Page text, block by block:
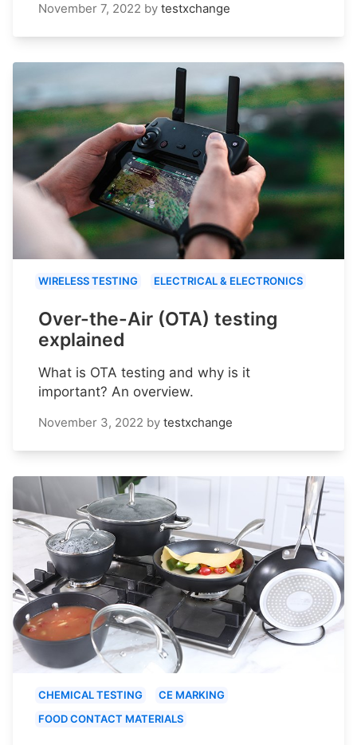
November 7, 2022 by testxchange
WIRELESS TESTING ELECTRICAL & ELECTRONICS
Over-the-Air (OTA) testing
explained
What is OTA testing and why is it
important? An overview.
November 3, 2022 by testxchange
CHEMICAL TESTING
CE MARKING
FOOD CONTACT MATERIALS